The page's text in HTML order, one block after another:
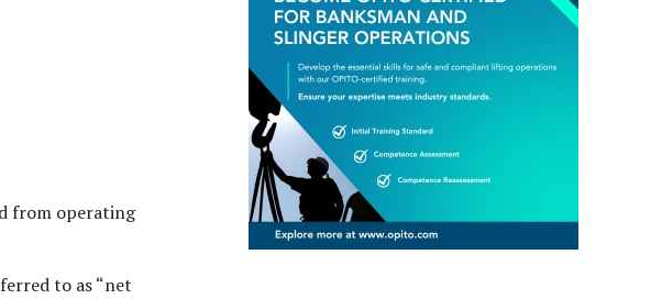
from operating
to as “net